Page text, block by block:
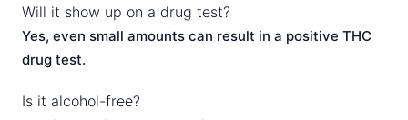
Will it show up on a drug test?
Yes, even small amounts can result in a positive THC
drug test.
Is it alcohol-free?